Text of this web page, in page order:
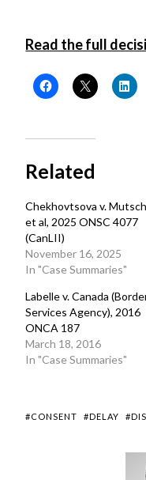
Read the full
Related
Chekhovtsova v.
et al, 2025 ONSC 4077
(CanLII)
November 16, 2025
In "Case Summaries"
Labelle v. Canada
Services Agency), 2016
ONCA 187
March 18, 2016
In "Case Summaries"
#CONSENT #DELAY